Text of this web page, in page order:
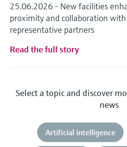
25.06.2026 - New facilities
proximity and collaboration with
representative partners
Read the full story
Select a topic and discover
news
Artificial intelligence